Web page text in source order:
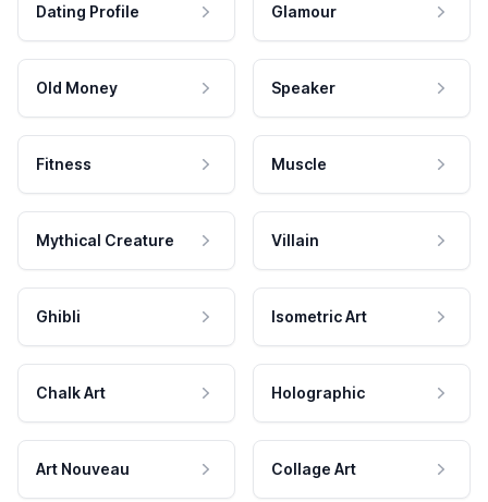
Dating Profile Glamour
Old Money Speaker
Fitness Muscle
Mythical Creature Villain
Ghibli Isometric Art
Chalk Art Holographic
Art Nouveau Collage Art